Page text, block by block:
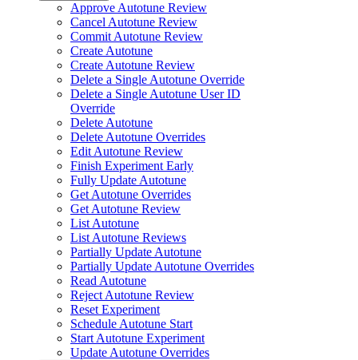
Approve Autotune Review
Cancel Autotune Review
Commit Autotune Review
Create Autotune
Create Autotune Review
Delete a Single Autotune Override
Delete a Single Autotune User ID
Override
Delete Autotune
Delete Autotune Overrides
Edit Autotune Review
Finish Experiment Early
Fully Update Autotune
Get Autotune Overrides
Get Autotune Review
List Autotune
List Autotune Reviews
Partially Update Autotune
Partially Update Autotune Overrides
Read Autotune
Reject Autotune Review
Reset Experiment
Schedule Autotune Start
Start Autotune Experiment
Update Autotune Overrides